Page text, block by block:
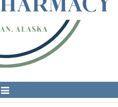
Toggle
Navigation